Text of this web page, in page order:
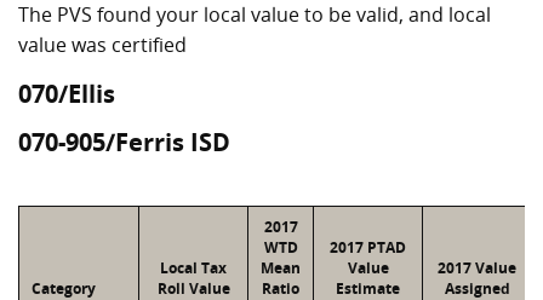
The PVS found your local value to be valid, and local
value was certified
070/Ellis
070-905/Ferris ISD
Category
Local Tax
Roll Value
2017
WTD
Mean
Ratio
2017 PTAD
Value
Estimate
2017 Value
Assigned